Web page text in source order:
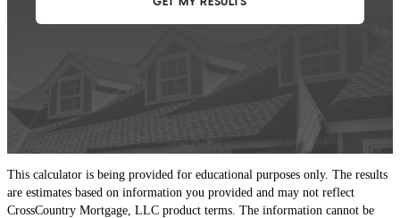
This calculator is being provided for educational purposes only. The results
are estimates based on information you provided and may not reflect
CrossCountry Mortgage, LLC product terms. The information cannot be